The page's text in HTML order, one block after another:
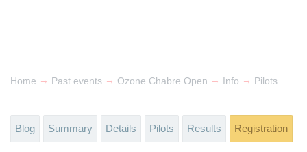
Home → Past events → Ozone Chabre Open → Info → Pilots
Blog Summary Details Pilots Results Registration